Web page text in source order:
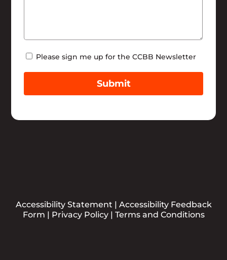
Newsletter
Please sign me up for the CCBB Newsletter
Submit
Accessibility Statement | Accessibility Feedback
Form | Privacy Policy| Terms and Conditions